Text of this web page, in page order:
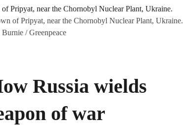
of Pripyat, near the Chornobyl Nuclear Plant, Ukraine.
/ Greenpeace
Russia wields
of war